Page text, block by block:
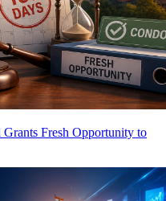
Fresh Opportunity to